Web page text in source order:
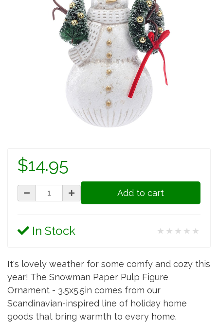
$14.95
Add to cart
In Stock ★★★★★
It's lovely weather for some comfy and cozy this
year! The Snowman Paper Pulp Figure
Ornament - 3.5x5.5in comes from our
Scandinavian-inspired line of holiday home
goods that bring warmth to every home.